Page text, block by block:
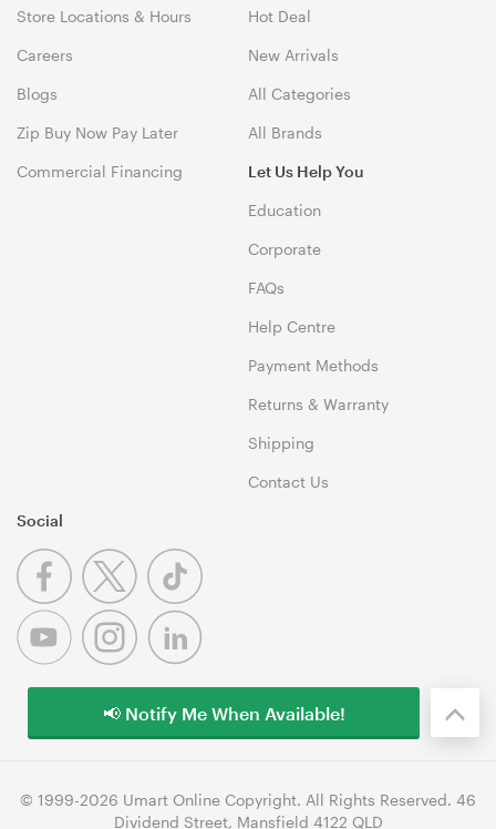
Store Locations & Hours
Careers
Blogs
Zip Buy Now Pay Later
Commercial Financing
Hot Deal
New Arrivals
All Categories
All Brands
Let Us Help You
Education
Corporate
FAQs
Help Centre
Payment Methods
Returns & Warranty
Shipping
Contact Us
Social
© 1999-2026 Umart Online Copyright. All Rights Reserved. 46
Dividend Street, Mansfield 4122 QLD
📢 Notify Me When Available!